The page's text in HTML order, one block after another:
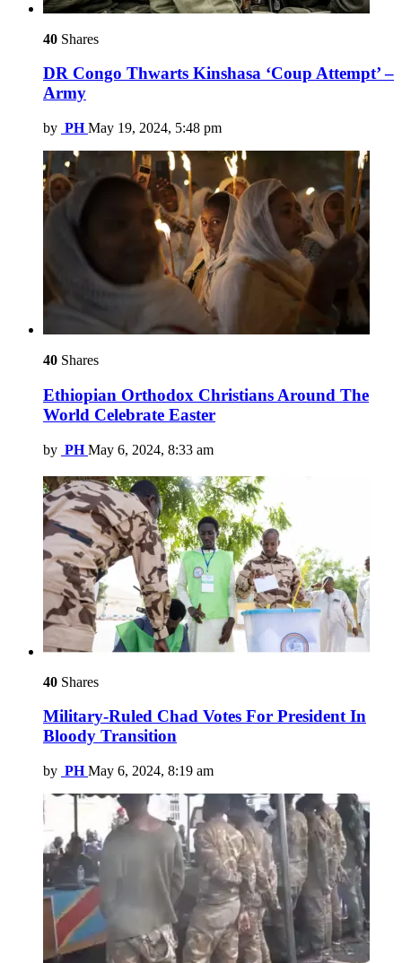
40 Shares
DR Congo Thwarts Kinshasa ‘Coup Attempt’ –
Army
by PH May 19, 2024, 5:48 pm
40 Shares
Ethiopian Orthodox Christians Around The
World Celebrate Easter
by PH May 6, 2024, 8:33 am
40 Shares
Military-Ruled Chad Votes For President In
Bloody Transition
by PH May 6, 2024, 8:19 am